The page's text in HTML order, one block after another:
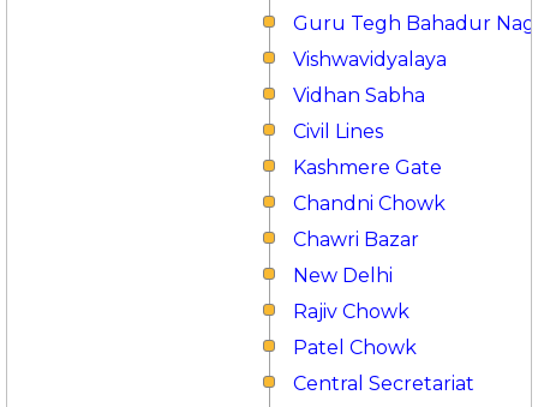
Guru Tegh Bahadur
Vishwavidyalaya
Vidhan Sabha
Civil Lines
Kashmere Gate
Chandni Chowk
Chawri Bazar
New Delhi
Rajiv Chowk
Patel Chowk
Central Secretariat